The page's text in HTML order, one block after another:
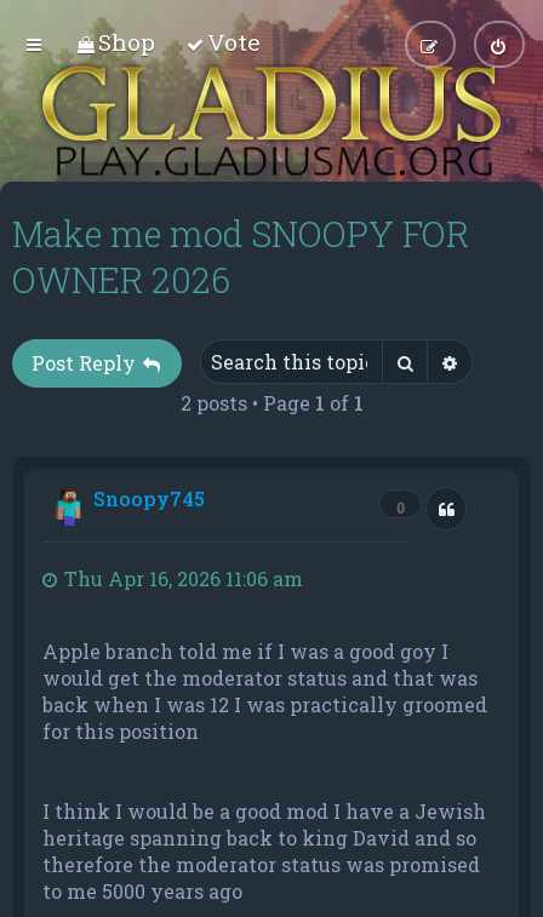
Shop Vote
Make me mod SNOOPY FOR
OWNER 2026
Post Reply Search
2 posts • Page 1 of 1
Snoopy745 0 Quote
Thu Apr 16, 2026 11:06 am
Apple branch told me if I was a good goy I
would get the moderator status and that was
back when I was 12 I was practically groomed
for this position
I think I would be a good mod I have a Jewish
heritage spanning back to king David and so
therefore the moderator status was promised
to me 5000 years ago